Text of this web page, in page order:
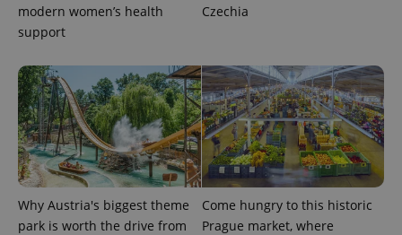
modern women’s health
support
Czechia
Why Austria's biggest theme
park is worth the drive from
Come hungry to this historic
Prague market, where
Provider
LLC
.expats.cz
month
name is
associated
with
Google
Universal
Analytics -
which is a
significant
update to
Google's
more
commonly
used
/Domain
_fbp
Meta
Platform
Inc.
.expats.cz
3 months
Used by
Facebook to
deliver a
series of
advertisement
products such
as real time
bidding from
third party
advertisers